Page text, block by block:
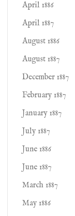
April 1886
April 1887
August 1886
August 1887
December 1887
February 1887
January 1887
July 1887
June 1886
June 1887
March 1887
May 1886